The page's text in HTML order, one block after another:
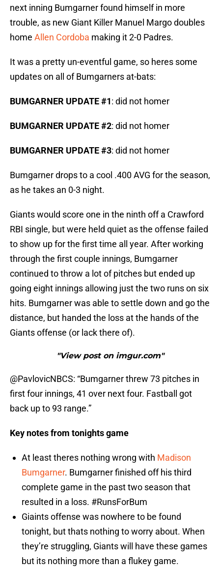
next inning Bumgarner found himself in more
trouble, as new Giant Killer Manuel Margo doubles
home Allen Cordoba making it 2-0 Padres.
It was a pretty un-eventful game, so heres some
updates on all of Bumgarners at-bats:
BUMGARNER UPDATE #1: did not homer
BUMGARNER UPDATE #2: did not homer
BUMGARNER UPDATE #3: did not homer
Bumgarner drops to a cool .400 AVG for the season,
as he takes an 0-3 night.
Giants would score one in the ninth off a Crawford
RBI single, but were held quiet as the offense failed
to show up for the first time all year. After working
through the first couple innings, Bumgarner
continued to throw a lot of pitches but ended up
going eight innings allowing just the two runs on six
hits. Bumgarner was able to settle down and go the
distance, but handed the loss at the hands of the
Giants offense (or lack there of).
"View post on imgur.com"
@PavlovicNBCS: “Bumgarner threw 73 pitches in
first four innings, 41 over next four. Fastball got
back up to 93 range.”
Key notes from tonights game
At least theres nothing wrong with Madison
Bumgarner. Bumgarner finished off his third
complete game in the past two season that
resulted in a loss. #RunsForBum
Giaints offense was nowhere to be found
tonight, but thats nothing to worry about. When
they’re struggling, Giants will have these games
but its nothing more than a flukey game.